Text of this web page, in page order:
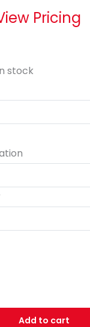
Pricing
stock
Add to cart